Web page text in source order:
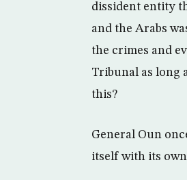
dissident entity
and the Arabs
the crimes and
Tribunal as long
this?
General Oun
itself with its